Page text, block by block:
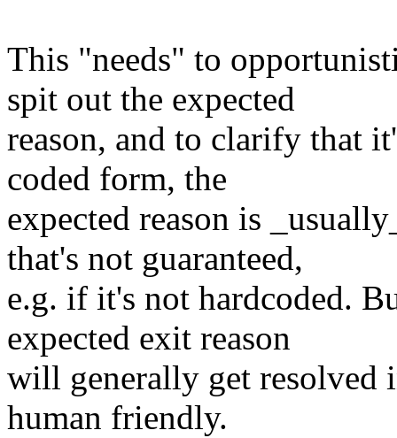
This "needs" to
spit out the expected
reason, and to clarify that
coded form, the
expected reason is
that's not guaranteed,
e.g. if it's not hardcoded.
expected exit reason
will generally get
human friendly.